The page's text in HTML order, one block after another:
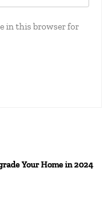
in this browser for
Your Home in 2024